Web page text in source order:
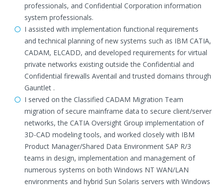
professionals, and Confidential Corporation information
system professionals.
I assisted with implementation functional requirements
and technical planning of new systems such as IBM CATIA,
CADAM, ELCADD, and developed requirements for virtual
private networks existing outside the Confidential and
Confidential firewalls Aventail and trusted domains through
Gauntlet .
I served on the Classified CADAM Migration Team
migration of secure mainframe data to secure client/server
networks, the CATIA Oversight Group implementation of
3D-CAD modeling tools, and worked closely with IBM
Product Manager/Shared Data Environment SAP R/3
teams in design, implementation and management of
numerous systems on both Windows NT WAN/LAN
environments and hybrid Sun Solaris servers with Windows